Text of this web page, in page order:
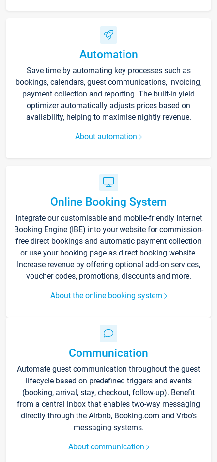
Automation
Save time by automating key processes such as
bookings, calendars, guest communications, invoicing,
payment collection and reporting. The built-in yield
optimizer automatically adjusts prices based on
availability, helping to maximise nightly revenue.
About automation
Online Booking System
Integrate our customisable and mobile-friendly Internet
Booking Engine (IBE) into your website for commission-
free direct bookings and automatic payment collection
or use your booking page as direct booking website.
Increase revenue by offering optional add-on services,
voucher codes, promotions, discounts and more.
About the online booking system
Communication
Automate guest communication throughout the guest
lifecycle based on predefined triggers and events
(booking, arrival, stay, checkout, follow-up). Benefit
from a central inbox that enables two-way messaging
directly through the Airbnb, Booking.com and Vrbo’s
messaging systems.
About communication